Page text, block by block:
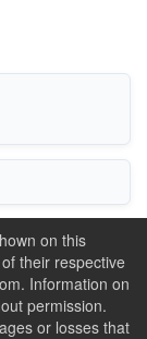
on this
their respective
Information on
permission.
or losses that